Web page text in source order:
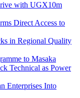
with UGX10m
Direct Access to
in Regional Quality
to Masaka
Technical as Power
Enterprises Into